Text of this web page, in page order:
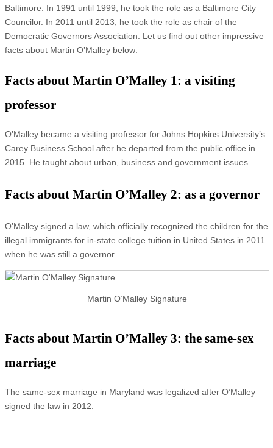
Baltimore. In 1991 until 1999, he took the role as a Baltimore City
Councilor. In 2011 until 2013, he took the role as chair of the
Democratic Governors Association. Let us find out other impressive
facts about Martin O’Malley below:
Facts about Martin O’Malley 1: a visiting
professor
O’Malley became a visiting professor for Johns Hopkins University’s
Carey Business School after he departed from the public office in
2015. He taught about urban, business and government issues.
Facts about Martin O’Malley 2: as a governor
O’Malley signed a law, which officially recognized the children for the
illegal immigrants for in-state college tuition in United States in 2011
when he was still a governor.
Martin O’Malley Signature
Facts about Martin O’Malley 3: the same-sex
marriage
The same-sex marriage in Maryland was legalized after O’Malley
signed the law in 2012.